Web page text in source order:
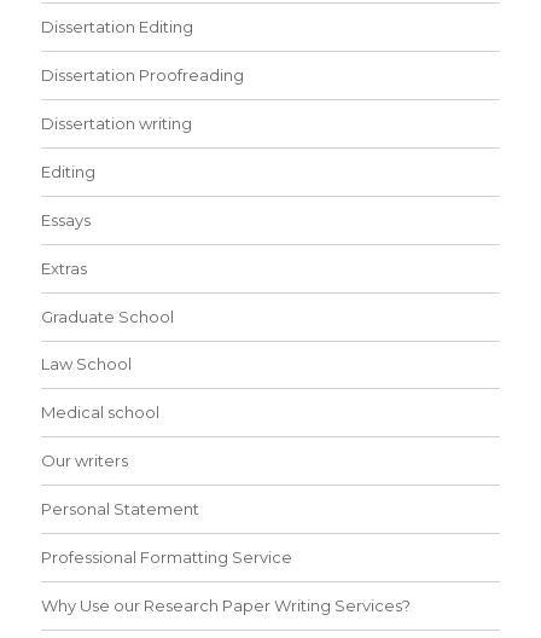
Dissertation Editing
Dissertation Proofreading
Dissertation writing
Editing
Essays
Extras
Graduate School
Law School
Medical school
Our writers
Personal Statement
Professional Formatting Service
Why Use our Research Paper Writing Services?